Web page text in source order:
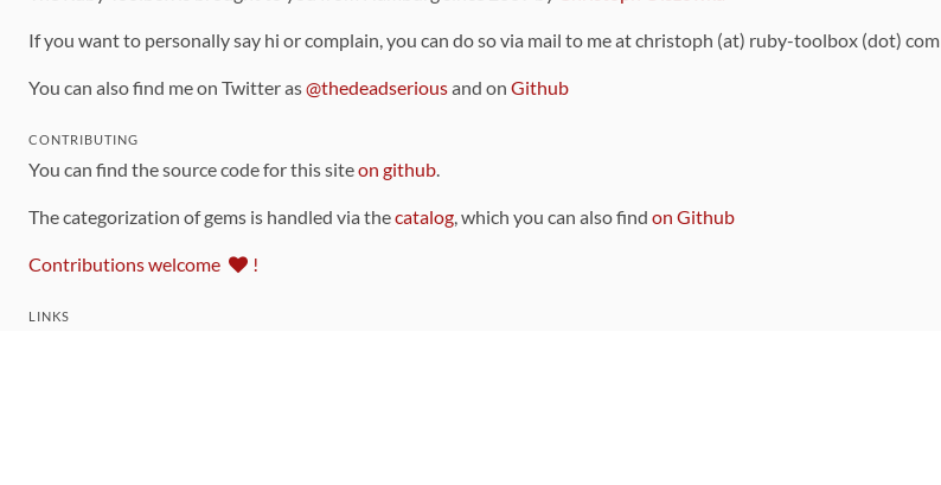
If you want to personally say hi or complain, you can do so via mail to me at christoph (at) ruby-toolbox (dot) com
You can also find me on Twitter as@thedeadseriousand on Github
CONTRIBUTING
You can find the source code for this siteon github.
The categorization of gems is handled via thecatalog, which you can also find on Github
Contributions welcome !
LINKS